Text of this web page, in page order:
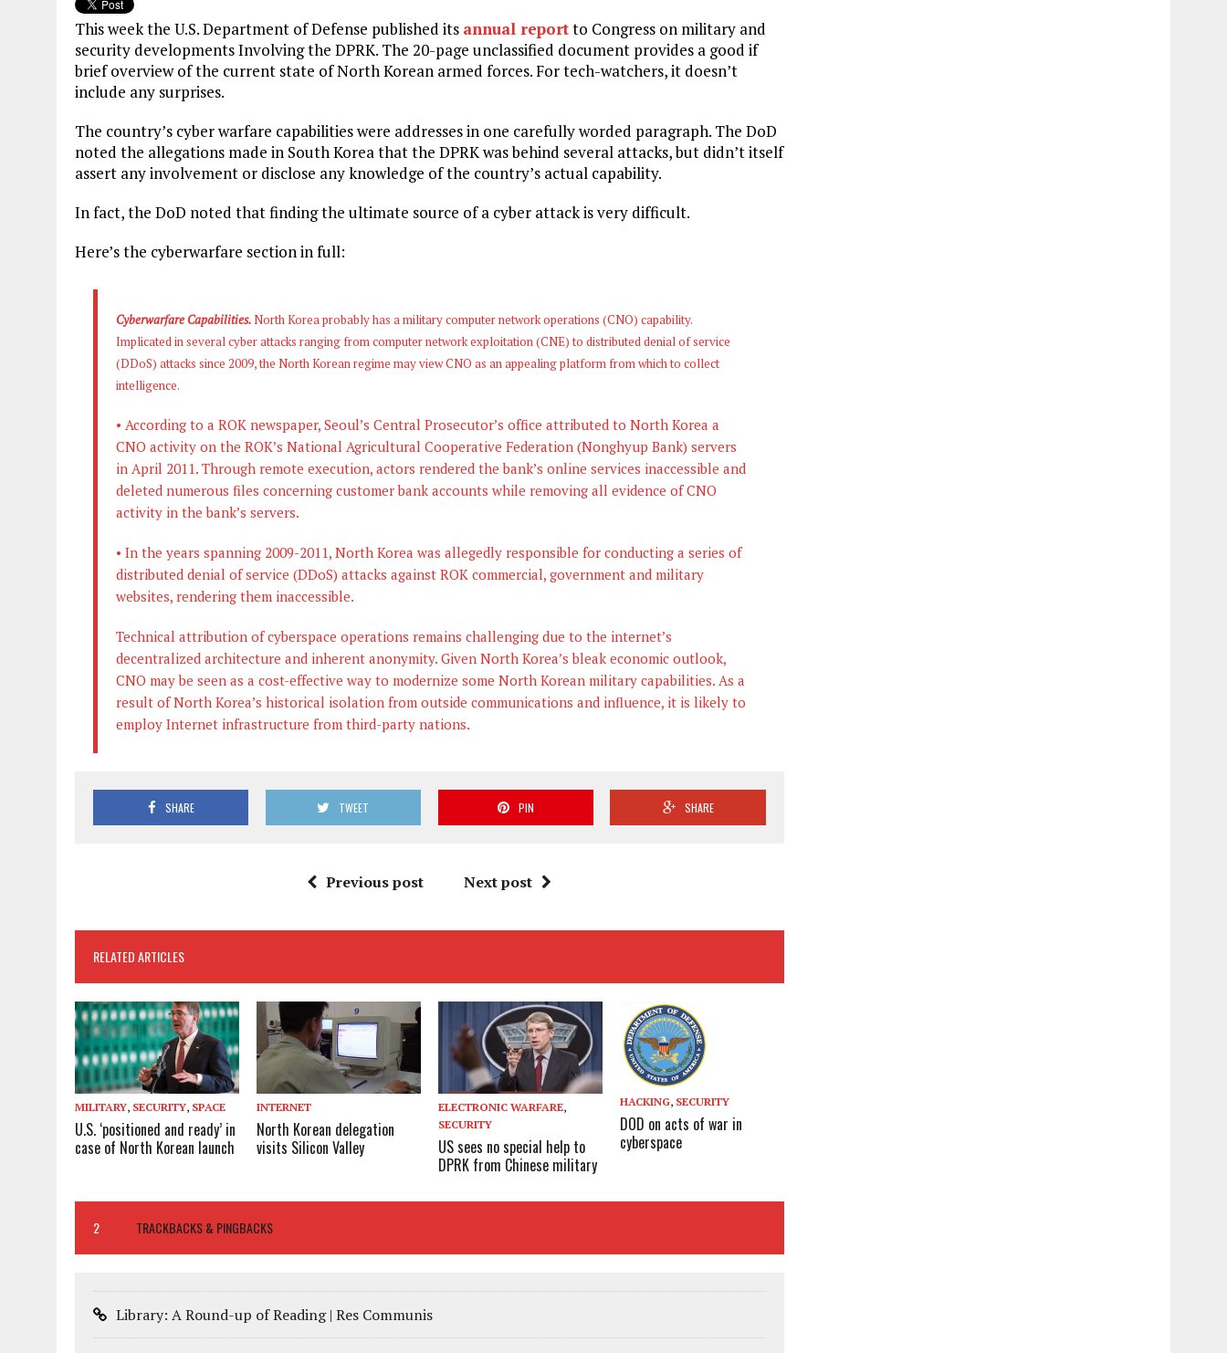
This week the U.S. Department of Defense published its annual reportto Congress on military and
security developments Involving the DPRK. The 20-page unclassified document provides a good if
brief overview of the current state of North Korean armed forces. For tech-watchers, it doesn’t
include any surprises.
The country’s cyber warfare capabilities were addresses in one carefully worded paragraph. The DoD
noted the allegations made in South Korea that the DPRK was behind several attacks, but didn’t itself
assert any involvement or disclose any knowledge of the country’s actual capability.
In fact, the DoD noted that finding the ultimate source of a cyber attack is very difficult.
Here’s the cyberwarfare section in full:
Cyberwarfare Capabilities.North Korea probably has a military computer network operations (CNO) capability.
Implicated in several cyber attacks ranging from computer network exploitation (CNE) to distributed denial of service
(DDoS) attacks since 2009, the North Korean regime may view CNO as an appealing platform from which to collect
intelligence.
• According to a ROK newspaper, Seoul’s Central Prosecutor’s office attributed to North Korea a
CNO activity on the ROK’s National Agricultural Cooperative Federation (Nonghyup Bank) servers
in April 2011. Through remote execution, actors rendered the bank’s online services inaccessible and
deleted numerous files concerning customer bank accounts while removing all evidence of CNO
activity in the bank’s servers.
• In the years spanning 2009-2011, North Korea was allegedly responsible for conducting a series of
distributed denial of service (DDoS) attacks against ROK commercial, government and military
websites, rendering them inaccessible.
Technical attribution of cyberspace operations remains challenging due to the internet’s
decentralized architecture and inherent anonymity. Given North Korea’s bleak economic outlook,
CNO may be seen as a cost-effective way to modernize some North Korean military capabilities. As a
result of North Korea’s historical isolation from outside communications and influence, it is likely to
employ Internet infrastructure from third-party nations.
SHARE TWEET PIN SHARE
Previous post Next post
RELATED ARTICLES
MILITARY, SECURITY, SPACE
U.S. ‘positioned and ready’ in
case of North Korean launch
INTERNET
North Korean delegation
visits Silicon Valley
ELECTRONIC WARFARE,
SECURITY
US sees no special help to
DPRK from Chinese military
HACKING, SECURITY
DOD on acts of war in
cyberspace
2 TRACKBACKS & PINGBACKS
Library: A Round-up of Reading | Res Communis